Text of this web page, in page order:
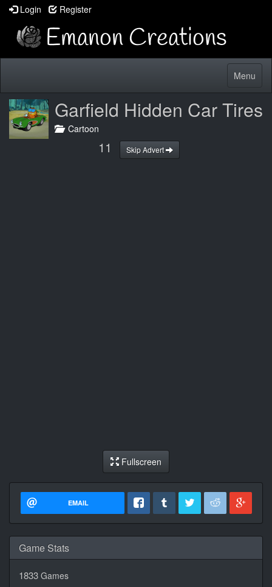
Login Register
Toggle
Menu
Garfield Hidden Car Tires
Cartoon
10 Skip Advert
Fullscreen
EMAIL
Game Stats
1833 Games